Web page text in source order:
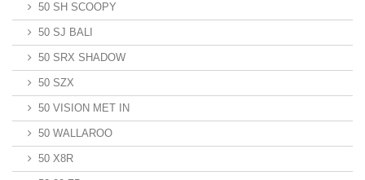
50 SH SCOOPY
50 SJ BALI
50 SRX SHADOW
50 SZX
50 VISION MET IN
50 WALLAROO
50 X8R